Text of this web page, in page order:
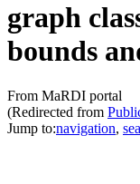
graph
bounds
From MaRDI portal
(Redirected from
Jump to:navigation,